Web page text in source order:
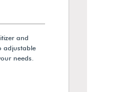
and
adjustable
needs.